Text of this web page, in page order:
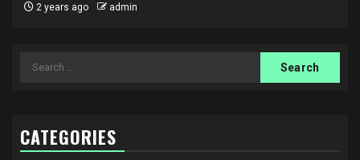
2 years ago admin
Search
CATEGORIES